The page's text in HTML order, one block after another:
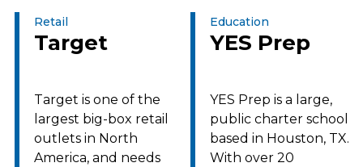
Retail
Target
Target is one of the
largest big-box retail
outlets in North
America, and needs
Education
YES Prep
YES Prep is a large,
public charter school
based in Houston, TX.
With over 20